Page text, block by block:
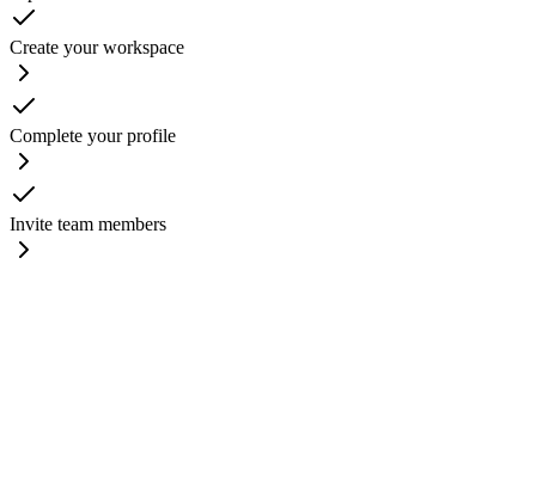
Create your workspace
Complete your profile
Invite team members